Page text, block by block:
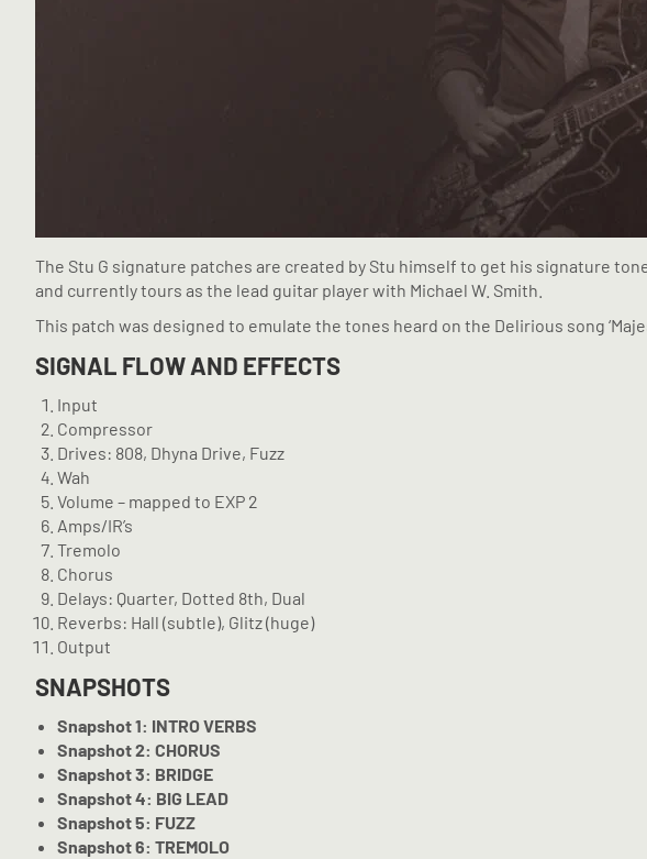
The Stu G signature patches are created by Stu himself to get his signature
and currently tours as the lead guitar player with Michael W. Smith.
This patch was designed to emulate the tones heard on the Delirious song
SIGNAL FLOW AND EFFECTS
Input
Compressor
Drives: 808, Dhyna Drive, Fuzz
Wah
Volume – mapped to EXP 2
Amps/IR’s
Tremolo
Chorus
Delays: Quarter, Dotted 8th, Dual
Reverbs: Hall (subtle), Glitz (huge)
Output
SNAPSHOTS
Snapshot 1: INTRO VERBS
Snapshot 2: CHORUS
Snapshot 3: BRIDGE
Snapshot 4: BIG LEAD
Snapshot 5: FUZZ
Snapshot 6: TREMOLO